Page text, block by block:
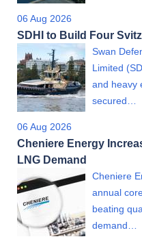
06 Aug 2026
SDHI to Build Four
Swan
Limited
and heavy
secured…
06 Aug 2026
Cheniere Energy
LNG Demand
Cheniere
annual
beating
demand…